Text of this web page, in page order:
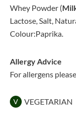
Whey Powder (
Lactose, Salt,
Colour:Paprika.
Allergy Advice
For allergens
V VEGETARIAN